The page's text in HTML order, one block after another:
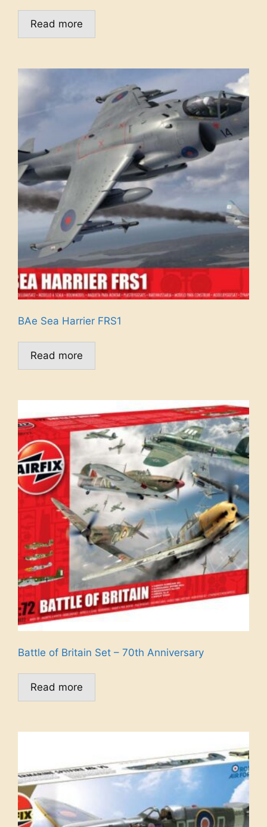
Read more
BAe Sea Harrier FRS1
Read more
Battle of Britain Set – 70th Anniversary
Read more